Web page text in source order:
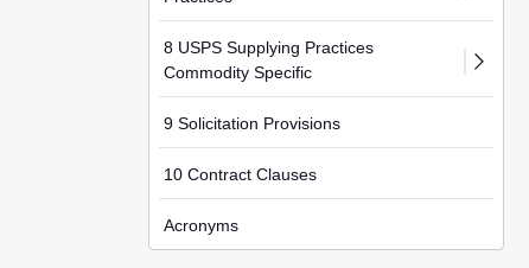
8 USPS Supplying Practices
Commodity Specific
9 Solicitation Provisions
10 Contract Clauses
Acronyms